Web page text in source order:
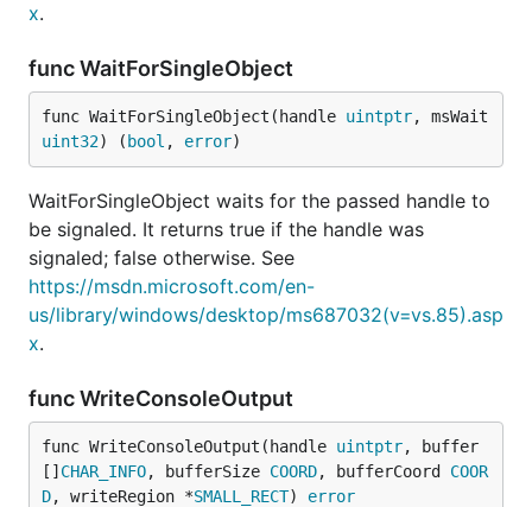
x.
func WaitForSingleObject
func WaitForSingleObject(handle uintptr
uint32) ( bool , error)
WaitForSingleObject waits for the passed handle to
be signaled. It returns true if the handle was
signaled; false otherwise. See
https://msdn.microsoft.com/en-
us/library/windows/desktop/ms687032(v=vs.85).asp
x.
func WriteConsoleOutput
func WriteConsoleOutput(handle uintptr, buffer
[] CHAR_INFO, bufferSize COORD, bufferCoord COOR
D, writeRegion *SMALL_RECT) error